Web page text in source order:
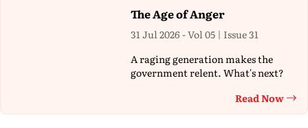
The Age of Anger
31 Jul 2026 - Vol 05 | Issue 31
A raging generation makes the
government relent. What's next?
Read Now